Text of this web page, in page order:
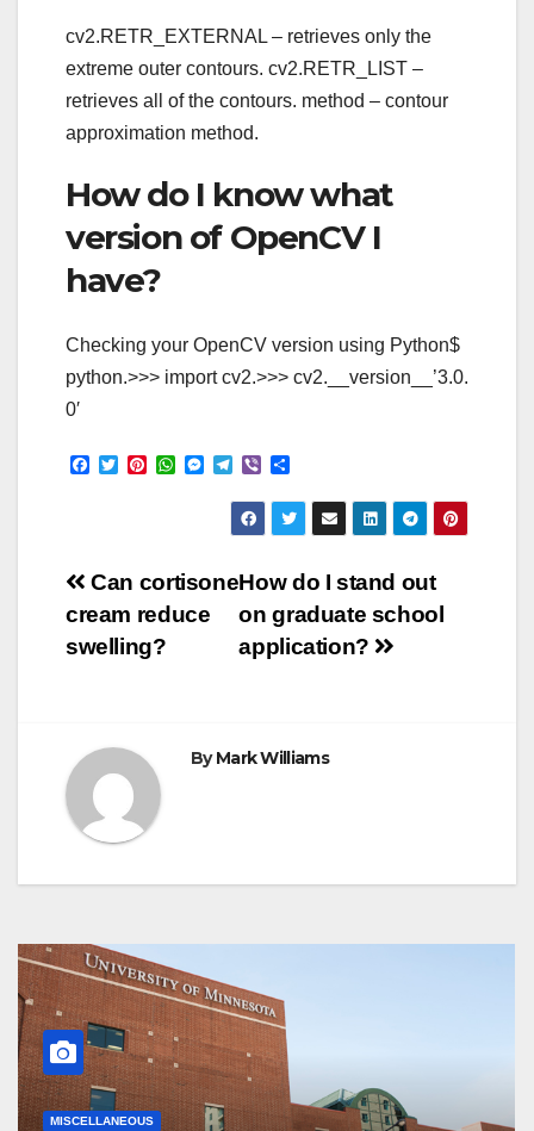
cv2.RETR_EXTERNAL – retrieves only the
extreme outer contours. cv2.RETR_LIST –
retrieves all of the contours. method – contour
approximation method.
How do I know what
version of OpenCV I
have?
Checking your OpenCV version using Python$
python.>>> import cv2.>>> cv2.__version__’3.0.
0′
F
o
T
r
P
e
t
W
p
M
g
r
l
e
g
a
V
b
r
a
r
e
Post
navigation
How do I stand out
on graduate school
application?
Can cortisone
cream reduce
swelling?
ByMark Williams
MISCELLANEOUS